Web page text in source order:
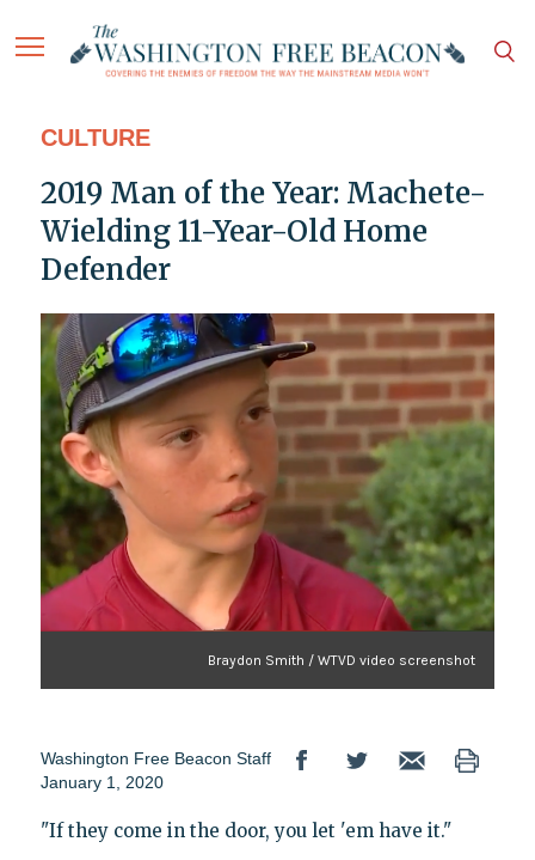
CULTURE
2019 Man of the Year: Machete-
Wielding 11-Year-Old Home
Defender
Braydon Smith / WTVD video screenshot
Washington Free Beacon Staff
January 1, 2020
"If they come in the door, you let 'em have it."